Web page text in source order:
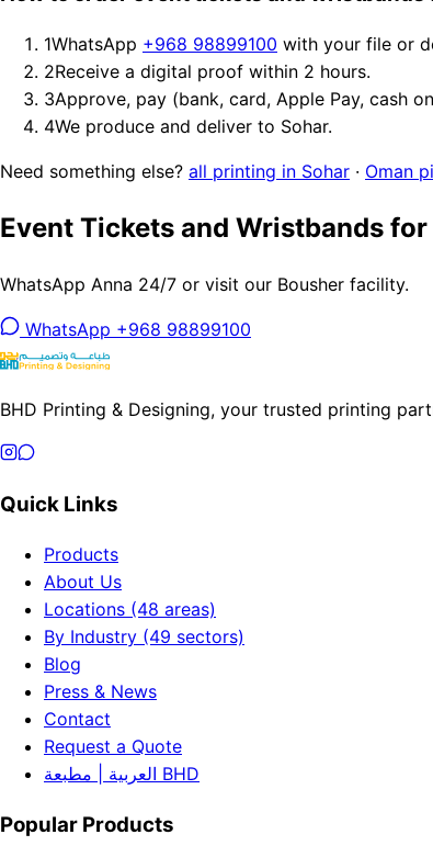
1WhatsApp +968 98899100 with your file or
2Receive a digital proof within 2 hours.
3Approve, pay (bank, card, Apple Pay, cash
4We produce and deliver to Sohar.
Need something else? all printing in Sohar · Oman
Event Tickets and Wristbands
WhatsApp Anna 24/7 or visit our Bousher facility.
WhatsApp +968 98899100
BHD Printing & Designing, your trusted printing
Quick Links
Products
About Us
Locations (48 areas)
By Industry (49 sectors)
Blog
Press & News
Contact
Request a Quote
العربية | مطبعة BHD
Popular Products